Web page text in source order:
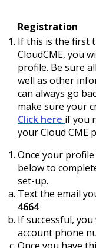
Registration
If this is the first
CloudCME, you
profile. Be sure
well as other
can always go
make sure your
Click here if you
your Cloud CME
Once your
below to
set-up.
Text the email
4664
If successful,
account phone